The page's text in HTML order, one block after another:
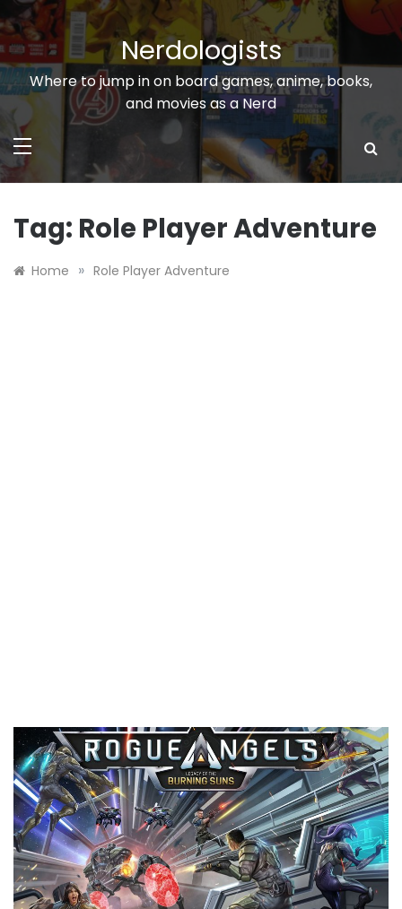
Skip
to
content
Nerdologists
Where to jump in on board games, anime, books,
and movies as a Nerd
Tag: Role Player Adventure
Home » Role Player Adventure